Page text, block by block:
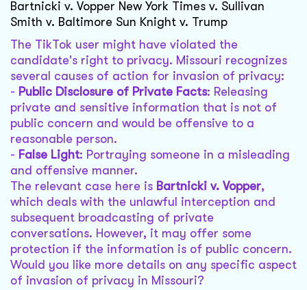
Bartnicki v. Vopper New York Times v. Sullivan
Smith v. Baltimore Sun Knight v. Trump
The TikTok user might have violated the
candidate's right to privacy. Missouri recognizes
several causes of action for invasion of privacy:
- Public Disclosure of Private Facts: Releasing
private and sensitive information that is not of
public concern and would be offensive to a
reasonable person.
- False Light: Portraying someone in a misleading
and offensive manner.
The relevant case here is Bartnicki v. Vopper,
which deals with the unlawful interception and
subsequent broadcasting of private
conversations. However, it may offer some
protection if the information is of public concern.
Would you like more details on any specific aspect
of invasion of privacy in Missouri?